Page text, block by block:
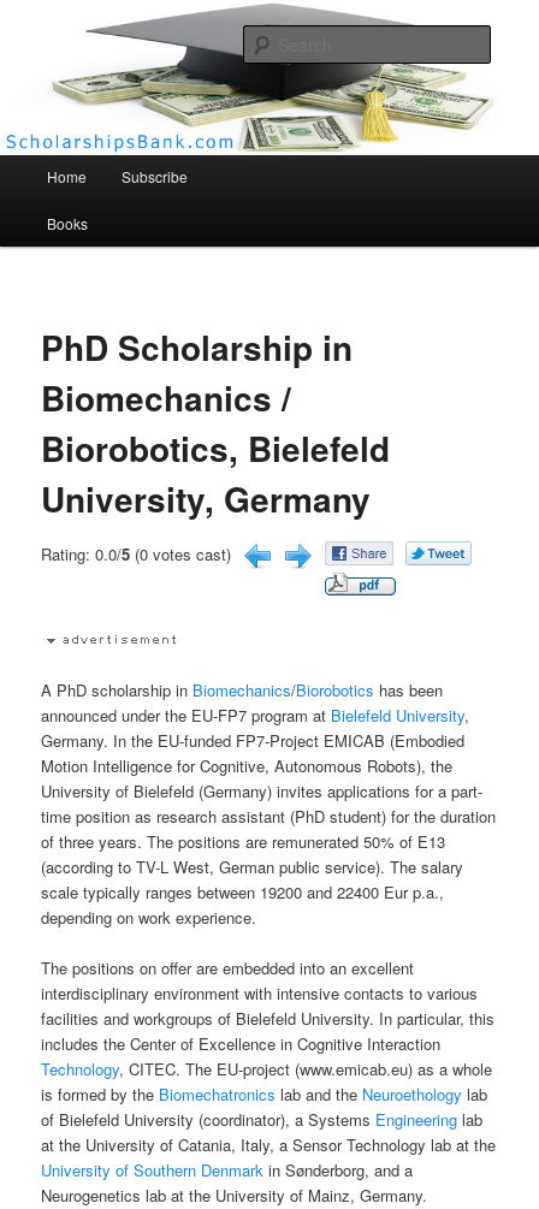
Scholarships Bank
Home Subscribe
Books
PhD Scholarship in
Biomechanics /
Biorobotics, Bielefeld
University, Germany
Rating: 0.0/5 (0 votes cast)
A PhD scholarship in Biomechanics/Biorobotics has been
announced under the EU-FP7 program at Bielefeld University,
Germany. In the EU-funded FP7-Project EMICAB (Embodied
Motion Intelligence for Cognitive, Autonomous Robots), the
University of Bielefeld (Germany) invites applications for a part-
time position as research assistant (PhD student) for the duration
of three years. The positions are remunerated 50% of E13
(according to TV-L West, German public service). The salary
scale typically ranges between 19200 and 22400 Eur p.a.,
depending on work experience.
The positions on offer are embedded into an excellent
interdisciplinary environment with intensive contacts to various
facilities and workgroups of Bielefeld University. In particular, this
includes the Center of Excellence in Cognitive Interaction
Technology, CITEC. The EU-project (www.emicab.eu) as a whole
is formed by the Biomechatronics lab and the Neuroethology lab
of Bielefeld University (coordinator), a Systems Engineering lab
at the University of Catania, Italy, a Sensor Technology lab at the
University of Southern Denmark in Sønderborg, and a
Neurogenetics lab at the University of Mainz, Germany.